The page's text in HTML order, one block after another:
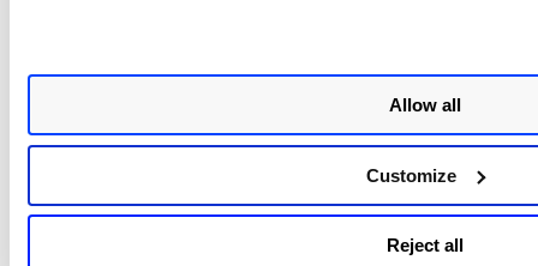
Allow all
Customize
Reject all